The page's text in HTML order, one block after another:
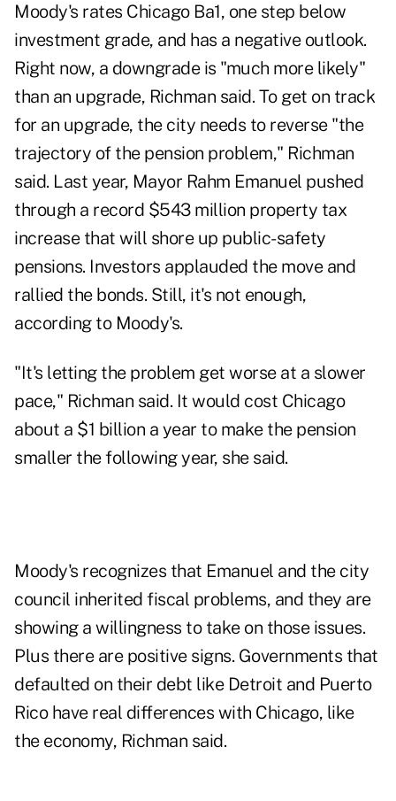
Moody's rates Chicago Ba1, one step below
investment grade, and has a negative outlook.
Right now, a downgrade is "much more likely"
than an upgrade, Richman said. To get on track
for an upgrade, the city needs to reverse "the
trajectory of the pension problem," Richman
said. Last year, Mayor Rahm Emanuel pushed
through a record $543 million property tax
increase that will shore up public-safety
pensions. Investors applauded the move and
rallied the bonds. Still, it's not enough,
according to Moody's.
"It's letting the problem get worse at a slower
pace," Richman said. It would cost Chicago
about a $1 billion a year to make the pension
smaller the following year, she said.
Moody's recognizes that Emanuel and the city
council inherited fiscal problems, and they are
showing a willingness to take on those issues.
Plus there are positive signs. Governments that
defaulted on their debt like Detroit and Puerto
Rico have real differences with Chicago, like
the economy, Richman said.